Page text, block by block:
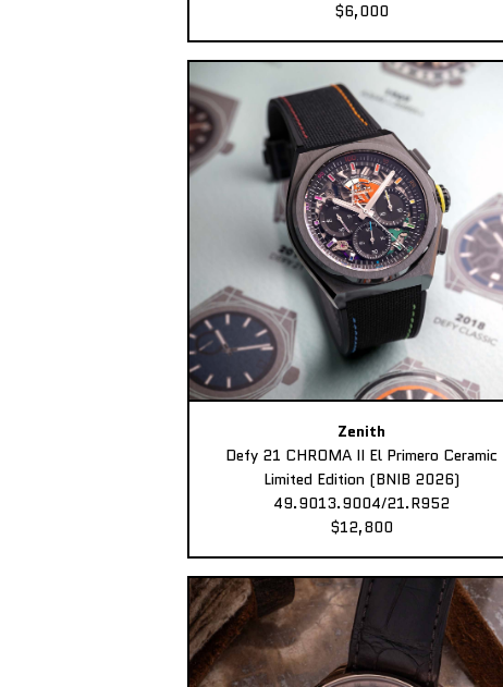
$6,000
Zenith
Defy 21 CHROMA II El Primero Ceramic
Limited Edition (BNIB 2026)
49.9013.9004/21.R952
$12,800